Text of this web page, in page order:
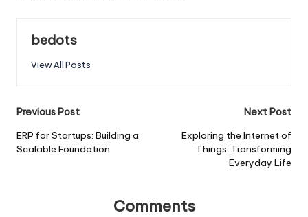
bedots
View All Posts
Post
navigation
Previous Post
ERP for Startups: Building a
Scalable Foundation
Next Post
Exploring the Internet of
Things: Transforming
Everyday Life
Comments